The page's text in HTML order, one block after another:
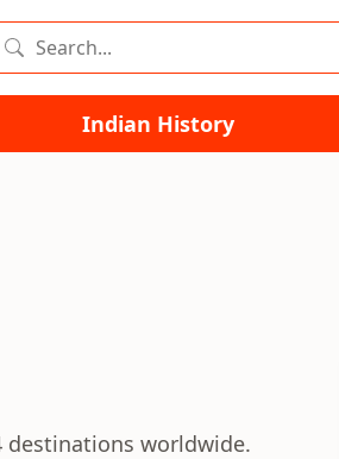
Indian History
destinations worldwide.